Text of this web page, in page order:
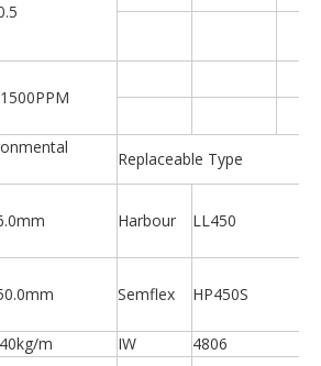
Replaceable Type
Harbour LL450
Semflex HP450S
m IW 4806